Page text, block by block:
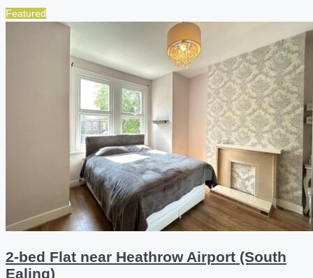
Featured
2-bed Flat near Heathrow Airport (South
Ealing)